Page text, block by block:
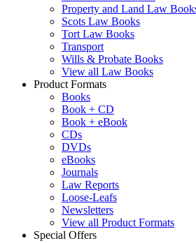
Property and Land Law
Scots Law Books
Tort Law Books
Transport
Wills & Probate Books
View all Law Books
Product Formats
Books
Book + CD
Book + eBook
CDs
DVDs
eBooks
Journals
Law Reports
Loose-Leafs
Newsletters
View all Product Formats
Special Offers